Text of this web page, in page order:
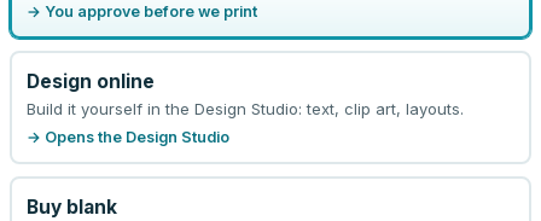
→ You approve before we print
Design online
Build it yourself in the Design Studio: text, clip art, layouts.
→ Opens the Design Studio
Buy blank